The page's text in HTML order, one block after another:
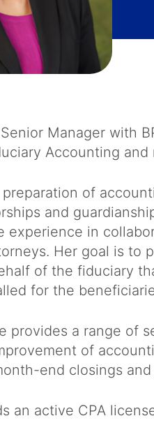
Manager with
Accounting
of
and
experience in
Her goal is to
of the fiduciary
for the
provides a range of
of
end closings
an active CPA